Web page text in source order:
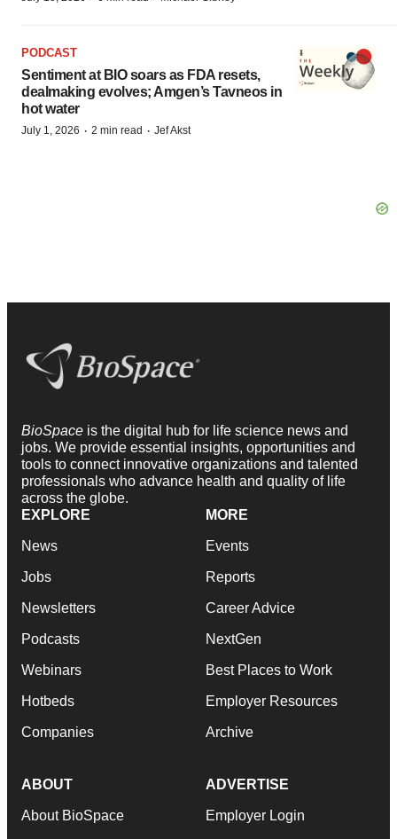
PODCAST
Sentiment at BIO soars as FDA resets,
dealmaking evolves; Amgen’s Tavneos in
hot water
July 1, 2026 · 2 min read · Jef Akst
BioSpace is the digital hub for life science news and
jobs. We provide essential insights, opportunities and
tools to connect innovative organizations and talented
professionals who advance health and quality of life
across the globe.
EXPLORE
News
Jobs
Newsletters
Podcasts
Webinars
Hotbeds
Companies
MORE
Events
Reports
Career Advice
NextGen
Best Places to Work
Employer Resources
Archive
ABOUT
About BioSpace
ADVERTISE
Employer Login